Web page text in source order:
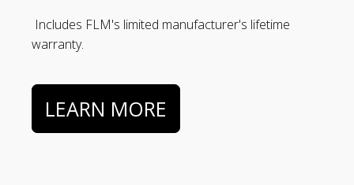
Includes FLM's limited manufacturer's lifetime
warranty.
LEARN MORE